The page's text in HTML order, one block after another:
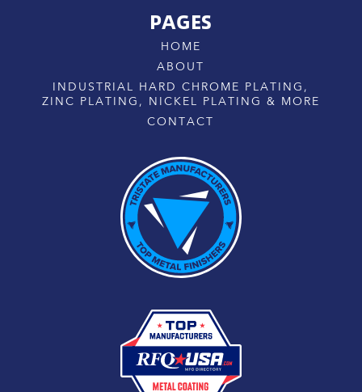
PAGES
HOME
ABOUT
INDUSTRIAL HARD CHROME PLATING,
ZINC PLATING, NICKEL PLATING & MORE
CONTACT